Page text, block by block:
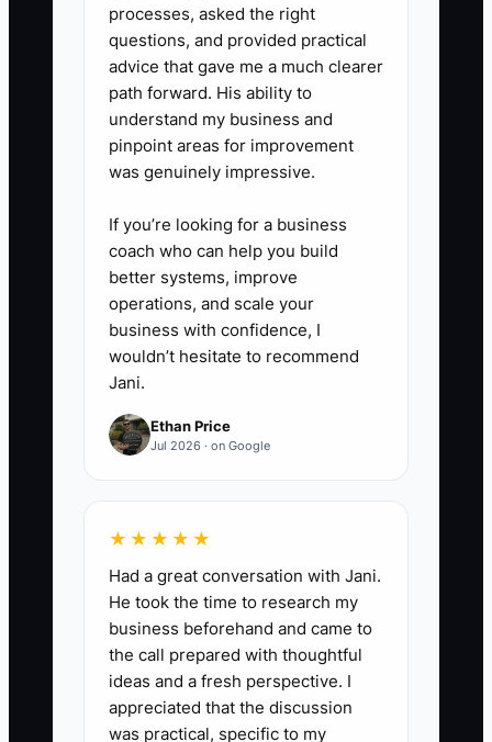
processes, asked the right
questions, and provided practical
advice that gave me a much clearer
path forward. His ability to
understand my business and
pinpoint areas for improvement
was genuinely impressive.
If you’re looking for a business
coach who can help you build
better systems, improve
operations, and scale your
business with confidence, I
wouldn’t hesitate to recommend
Jani.
Ethan Price
Jul 2026 · on Google
★★★★★
Had a great conversation with Jani.
He took the time to research my
business beforehand and came to
the call prepared with thoughtful
ideas and a fresh perspective. I
appreciated that the discussion
was practical, specific to my